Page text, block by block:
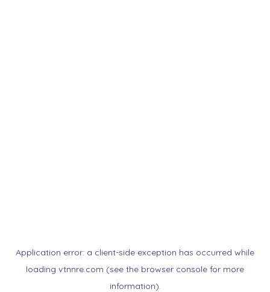
Application error: a client-side exception has occurred while
loading vtnnre.com (see the browser console for more
information).